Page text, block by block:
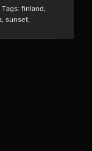
Tags:finland,
,sunset,